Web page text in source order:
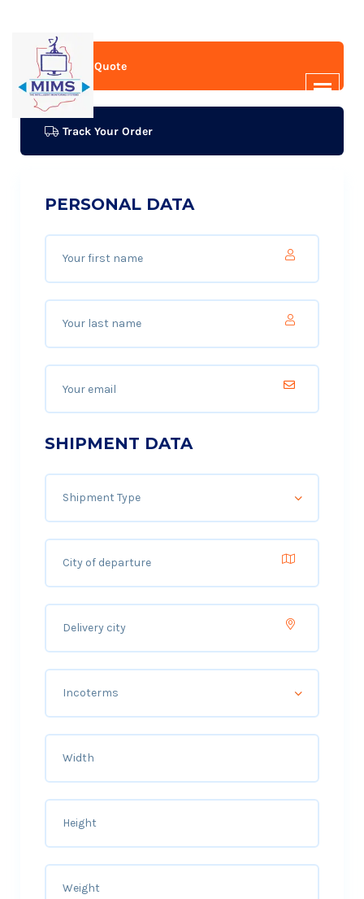
Get A Quote
Track Your Order
PERSONAL DATA
SHIPMENT DATA